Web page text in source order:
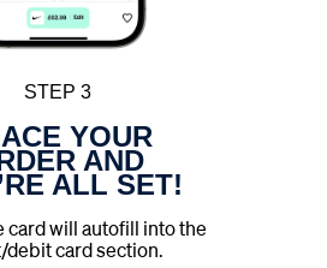
STEP 3
YOUR
AND
ALL SET!
card will autofill into the
card section.